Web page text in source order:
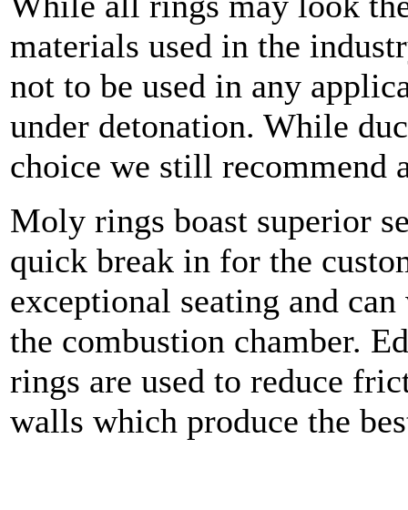
materials used in the
not to be used in any
under detonation. While
choice we still recommend
Moly rings boast superior
quick break in for the
exceptional seating and
the combustion chamber.
rings are used to reduce
walls which produce the